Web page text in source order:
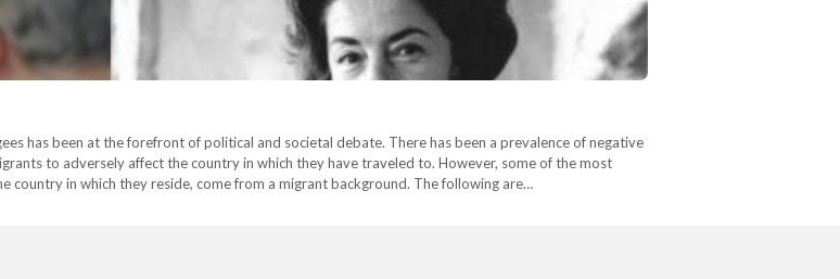
has been at the forefront of political and societal debate. There has been a prevalence of negative
to adversely affect the country in which they have traveled to. However, some of the most
country in which they reside, come from a migrant background. The following are…